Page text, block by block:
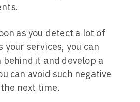
as you detect a lot of
services, you can
behind it and develop a
can avoid such negative
next time.